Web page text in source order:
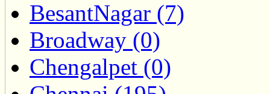
BesantNagar (7)
Broadway (0)
Chengalpet (0)